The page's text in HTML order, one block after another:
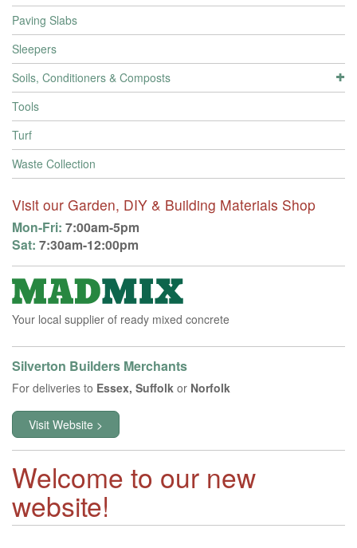
Paving Slabs
Sleepers
Soils, Conditioners & Composts
Tools
Turf
Waste Collection
Visit our Garden, DIY & Building Materials Shop
Mon-Fri: 7:00am-5pm
Sat: 7:30am-12:00pm
Your local supplier of ready mixed concrete
Silverton Builders Merchants
For deliveries to Essex, Suffolk or Norfolk
Visit Website >
Welcome to our new
website!